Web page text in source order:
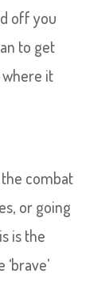
off you
to get
it
combat
or going
is the